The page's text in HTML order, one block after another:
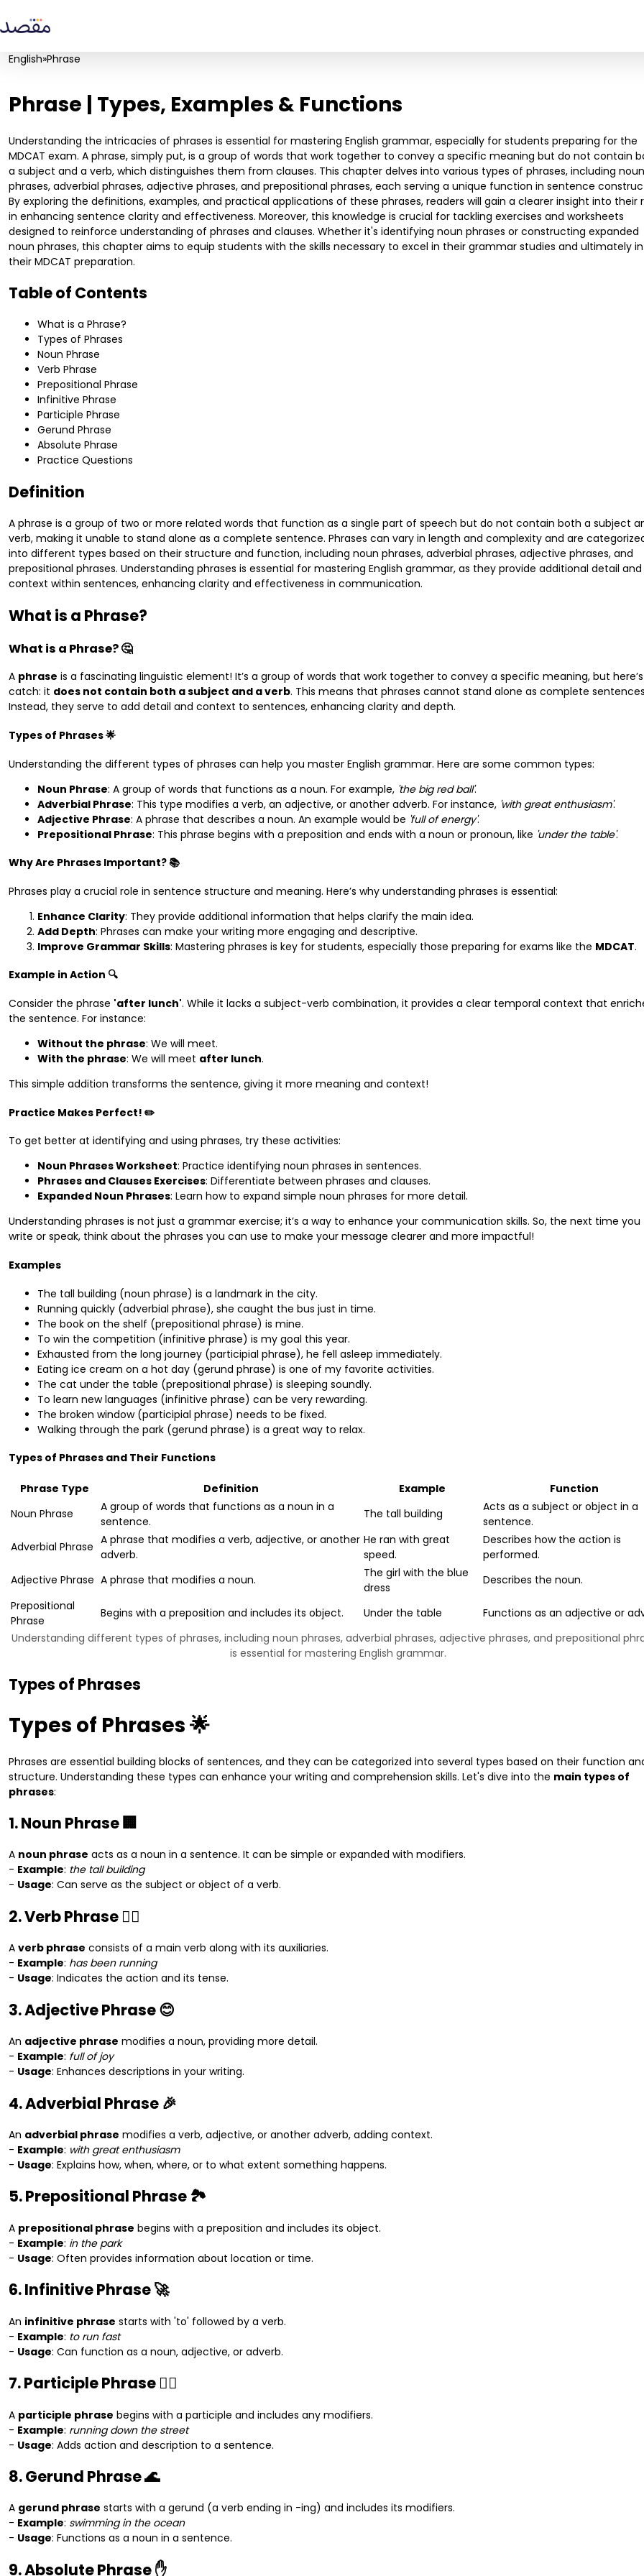
English»Phrase
Phrase | Types, Examples & Functions
Understanding the intricacies of phrases is essential for mastering English grammar, especially for students preparing for the
MDCAT exam. A phrase, simply put, is a group of words that work together to convey a specific meaning but do not contain
a subject and a verb, which distinguishes them from clauses. This chapter delves into various types of phrases, including noun
phrases, adverbial phrases, adjective phrases, and prepositional phrases, each serving a unique function in sentence
By exploring the definitions, examples, and practical applications of these phrases, readers will gain a clearer insight into their
in enhancing sentence clarity and effectiveness. Moreover, this knowledge is crucial for tackling exercises and worksheets
designed to reinforce understanding of phrases and clauses. Whether it's identifying noun phrases or constructing expanded
noun phrases, this chapter aims to equip students with the skills necessary to excel in their grammar studies and ultimately in
their MDCAT preparation.
Table of Contents
What is a Phrase?
Types of Phrases
Noun Phrase
Verb Phrase
Prepositional Phrase
Infinitive Phrase
Participle Phrase
Gerund Phrase
Absolute Phrase
Practice Questions
Definition
A phrase is a group of two or more related words that function as a single part of speech but do not contain both a subject
verb, making it unable to stand alone as a complete sentence. Phrases can vary in length and complexity and are
into different types based on their structure and function, including noun phrases, adverbial phrases, adjective phrases, and
prepositional phrases. Understanding phrases is essential for mastering English grammar, as they provide additional detail and
context within sentences, enhancing clarity and effectiveness in communication.
What is a Phrase?
What is a Phrase? 🤔
A phrase is a fascinating linguistic element! It’s a group of words that work together to convey a specific meaning, but
catch: it does not contain both a subject and a verb. This means that phrases cannot stand alone as complete
Instead, they serve to add detail and context to sentences, enhancing clarity and depth.
Types of Phrases 🌟
Understanding the different types of phrases can help you master English grammar. Here are some common types:
Noun Phrase: A group of words that functions as a noun. For example, 'the big red ball'.
Adverbial Phrase: This type modifies a verb, an adjective, or another adverb. For instance, 'with great enthusiasm'.
Adjective Phrase: A phrase that describes a noun. An example would be 'full of energy'.
Prepositional Phrase: This phrase begins with a preposition and ends with a noun or pronoun, like 'under the table'.
Why Are Phrases Important? 📚
Phrases play a crucial role in sentence structure and meaning. Here’s why understanding phrases is essential:
Enhance Clarity: They provide additional information that helps clarify the main idea.
Add Depth: Phrases can make your writing more engaging and descriptive.
Improve Grammar Skills: Mastering phrases is key for students, especially those preparing for exams like the MDCAT.
Example in Action 🔍
Consider the phrase 'after lunch'. While it lacks a subject-verb combination, it provides a clear temporal context that
the sentence. For instance:
Without the phrase: We will meet.
With the phrase: We will meet after lunch.
This simple addition transforms the sentence, giving it more meaning and context!
Practice Makes Perfect! ✏️
To get better at identifying and using phrases, try these activities:
Noun Phrases Worksheet: Practice identifying noun phrases in sentences.
Phrases and Clauses Exercises: Differentiate between phrases and clauses.
Expanded Noun Phrases: Learn how to expand simple noun phrases for more detail.
Understanding phrases is not just a grammar exercise; it’s a way to enhance your communication skills. So, the next time you
write or speak, think about the phrases you can use to make your message clearer and more impactful!
Examples
The tall building (noun phrase) is a landmark in the city.
Running quickly (adverbial phrase), she caught the bus just in time.
The book on the shelf (prepositional phrase) is mine.
To win the competition (infinitive phrase) is my goal this year.
Exhausted from the long journey (participial phrase), he fell asleep immediately.
Eating ice cream on a hot day (gerund phrase) is one of my favorite activities.
The cat under the table (prepositional phrase) is sleeping soundly.
To learn new languages (infinitive phrase) can be very rewarding.
The broken window (participial phrase) needs to be fixed.
Walking through the park (gerund phrase) is a great way to relax.
Types of Phrases and Their Functions
Understanding different types of phrases, including noun phrases, adverbial phrases, adjective phrases, and prepositional
is essential for mastering English grammar.
Phrase Type Definition Example
Function
Noun Phrase
A group of words that functions as a noun in a
sentence.
The tall building
Acts as a subject or object in a
sentence.
Adverbial Phrase A phrase that modifies a verb, adjective, or another
adverb.
He ran with great
speed.
Describes how the action is
performed.
Adjective Phrase A phrase that modifies a noun.
The girl with the blue
dress
Describes the noun.
Prepositional
Phrase
Begins with a preposition and includes its object. Under the table Functions as an adjective or
Types of Phrases
Types of Phrases 🌟
Phrases are essential building blocks of sentences, and they can be categorized into several types based on their function
structure. Understanding these types can enhance your writing and comprehension skills. Let's dive into the main types of
phrases:
1. Noun Phrase 🏢
A noun phrase acts as a noun in a sentence. It can be simple or expanded with modifiers.
- Example: the tall building
- Usage: Can serve as the subject or object of a verb.
2. Verb Phrase 🏃‍♂️
A verb phrase consists of a main verb along with its auxiliaries.
- Example: has been running
- Usage: Indicates the action and its tense.
3. Adjective Phrase 😊
An adjective phrase modifies a noun, providing more detail.
- Example: full of joy
- Usage: Enhances descriptions in your writing.
4. Adverbial Phrase 🎉
An adverbial phrase modifies a verb, adjective, or another adverb, adding context.
- Example: with great enthusiasm
- Usage: Explains how, when, where, or to what extent something happens.
5. Prepositional Phrase 🏞️
A prepositional phrase begins with a preposition and includes its object.
- Example: in the park
- Usage: Often provides information about location or time.
6. Infinitive Phrase 🚀
An infinitive phrase starts with 'to' followed by a verb.
- Example: to run fast
- Usage: Can function as a noun, adjective, or adverb.
7. Participle Phrase 🏃‍♀️
A participle phrase begins with a participle and includes any modifiers.
- Example: running down the street
- Usage: Adds action and description to a sentence.
8. Gerund Phrase 🌊
A gerund phrase starts with a gerund (a verb ending in -ing) and includes its modifiers.
- Example: swimming in the ocean
- Usage: Functions as a noun in a sentence.
9. Absolute Phrase ✋